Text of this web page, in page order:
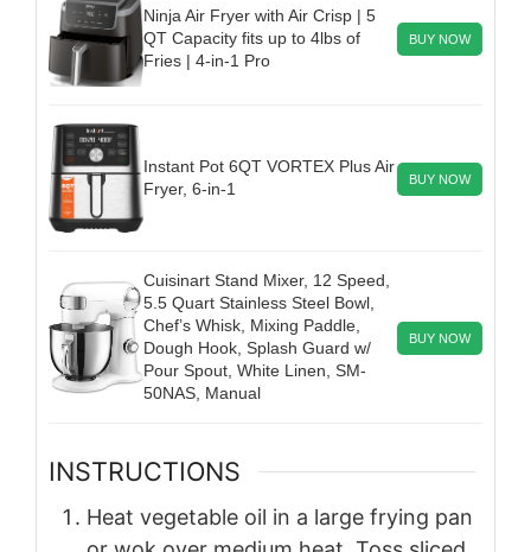
Ninja Air Fryer with Air Crisp | 5
QT Capacity fits up to 4lbs of
Fries | 4-in-1 Pro
BUY NOW
Instant Pot 6QT VORTEX Plus Air
Fryer, 6-in-1
BUY NOW
Cuisinart Stand Mixer, 12 Speed,
5.5 Quart Stainless Steel Bowl,
Chef’s Whisk, Mixing Paddle,
Dough Hook, Splash Guard w/
Pour Spout, White Linen, SM-
50NAS, Manual
BUY NOW
INSTRUCTIONS
Heat vegetable oil in a large frying pan